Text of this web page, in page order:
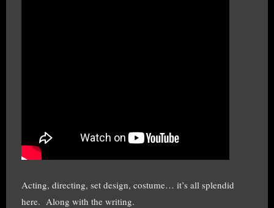
Acting, directing, set design, costume… it’s all splendid
here. Along with the writing.